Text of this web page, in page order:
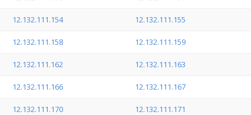
12.132.111.154 12.132.111.155
12.132.111.158 12.132.111.159
12.132.111.162 12.132.111.163
12.132.111.166 12.132.111.167
12.132.111.170 12.132.111.171